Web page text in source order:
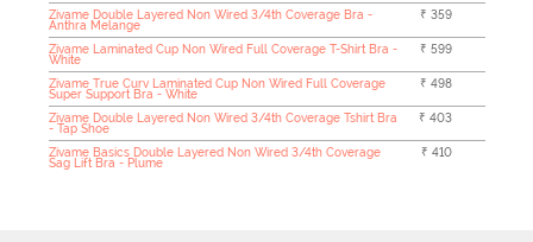
Zivame Double Layered Non Wired 3/4th Coverage Bra -
Anthra Melange
₹ 359
Zivame Laminated Cup Non Wired Full Coverage T-Shirt Bra -
White
₹ 599
Zivame True Curv Laminated Cup Non Wired Full Coverage
Super Support Bra - White
₹ 498
Zivame Double Layered Non Wired 3/4th Coverage Tshirt Bra
- Tap Shoe
₹ 403
Zivame Basics Double Layered Non Wired 3/4th Coverage
Sag Lift Bra - Plume
₹ 410